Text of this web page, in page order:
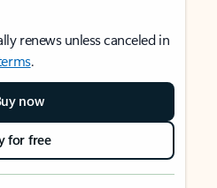
renews unless canceled in
.
now
for free